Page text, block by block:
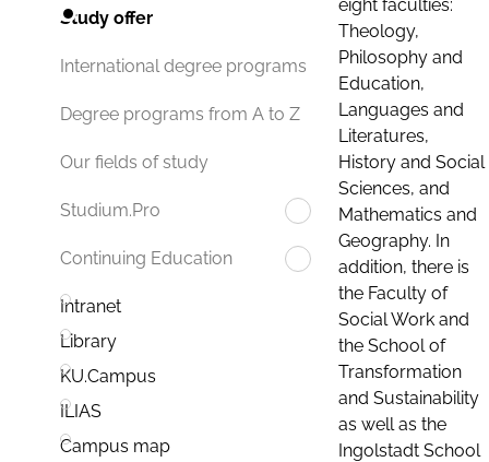
Study offer
International degree programs
Degree programs from A to Z
Our fields of study
Studium.Pro
Continuing Education
Intranet
Library
KU.Campus
ILIAS
Campus map
eight faculties:
Theology,
Philosophy and
Education,
Languages and
Literatures,
History and Social
Sciences, and
Mathematics and
Geography. In
addition, there is
the Faculty of
Social Work and
the School of
Transformation
and Sustainability
as well as the
Ingolstadt School